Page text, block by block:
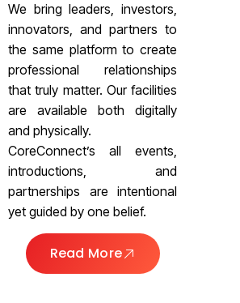
We bring leaders, investors,
innovators, and partners to
the same platform to create
professional relationships
that truly matter. Our facilities
are available both digitally
and physically.
CoreConnect’s all events,
introductions, and
partnerships are intentional
yet guided by one belief.
Read More